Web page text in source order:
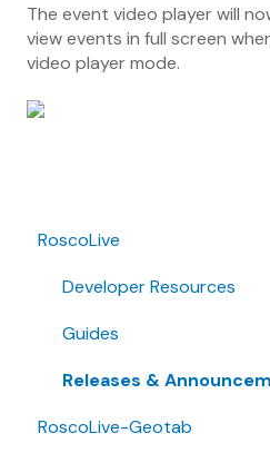
The event video player will
view events in full screen
video player mode.
RoscoLive
Developer Resources
Guides
Releases &
RoscoLive-Geotab